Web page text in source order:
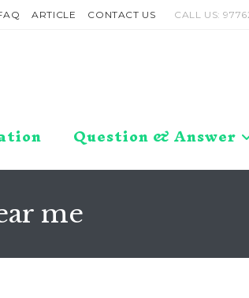
ARTICLE CONTACT US CALL US:
Question & Answer
me